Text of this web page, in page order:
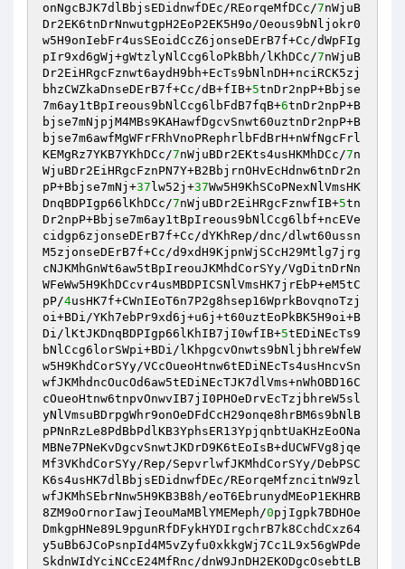
onNgcBJK7dlBbjsEDidnwfDEc/REorqeMfDCc/7nWjuB
Dr2EK6tnDrNnwutgpH2EoP2EK5H9o/Oeous9bNljokr0
w5H9onIebFr4usSEoidCcZ6jonseDErB7f+Cc/dWpFIg
pIr9xd6gWj+gWtzlyNlCcg6loPkBbh/lKhDCc/7nWjuB
Dr2EiHRgcFznwt6aydH9bh+EcTs9bNlnDH+nciRCK5zj
bhzCWZkaDnseDErB7f+Cc/dB+fIB+5tnDr2npP+Bbjse
7m6ay1tBpIreous9bNlCcg6lbFdB7fqB+6tnDr2npP+B
bjse7mNjpjM4MBs9KAHawfDgcvSnwt60uztnDr2npP+B
bjse7m6awfMgWFrFRhVnoPRephrlbFdBrH+nWfNgcFrl
KEMgRz7YKB7YKhDCc/7nWjuBDr2EKts4usHKMhDCc/7n
WjuBDr2EiHRgcFznPN7Y+B2BbjrnOHvEcHdnw6tnDr2n
pP+Bbjse7mNj+37 lw52j+37Ww5H9KhSCoPNexNlVmsHK
DnqBDPIgp66lKhDCc/7nWjuBDr2EiHRgcFznwfIB+5tn
Dr2npP+Bbjse7m6ay1tBpIreous9bNlCcg6lbf+ncEVe
cidgp6zjonseDErB7f+Cc/dYKhRep/dnc/dlwt60ussn
M5zjonseDErB7f+Cc/d9xdH9KjpnWjSCcH29Mtlg7jrg
cNJKMhGnWt6aw5tBpIreouJKMhdCorSYy/VgDitnDrNn
WFeWw5H9KhDCcvr4usMBDPICSNlVmsHK7jrEbP+eM5tC
pP/4usHK7f+CWnIEoT6n7P2g8hsep16WprkBovqnoTzj
oi+BDi/YKh7ebPr9xd6j+u6j+t60uztEoPkBK5H9oi+B
Di/lKtJKDnqBDPIgp66lKhIB7jI0wfIB+5tEDiNEcTs9
bNlCcg6lorSWpi+BDi/lKhpgcvOnwts9bNljbhreWfeW
w5H9KhdCorSYy/VCcOueoHtnw6tEDiNEcTs4usHncvSn
wfJKMhdncOucOd6aw5tEDiNEcTJK7dlVms+nWhOBD16C
cOueoHtnw6tnpvOnwvIB7jI0PHOeDrvEcTzjbhreW5sl
yNlVmsuBDrpgWhr9onOeDFdCcH29onqe8hrBM6s9bNlB
pPNnRzLe8PdBbPdlKB3YphsER13YpjqnbtUaKHzEoONa
MBNe7PNeKvDgcvSnwtJKDrD9K6tEoIsB+dUCWFVg8jqe
Mf3VKhdCorSYy/Rep/SepvrlwfJKMhdCorSYy/DebPSC
K6s4usHK7dlBbjsEDidnwfDEc/REorqeMfzncitnW9zl
wfJKMhSEbrNnw5H9KB3B8h/eoT6EbrunydMEoP1EKHRB
8ZM9oOrnorIawjIeouMaMBlYMEMeph/0pjIgpk7BDHOe
DmkgpHNe89L9pgunRfDFykHYDIrgchrB7k8CchdCxz64
y5uBb6JCoPsnpId4M5vZyfu0xkkgWj7Cc1L9x56gWPde
SkdnWIdYciNCcE24MfRnc/dnW9JnDH2EKODgcOsebtLB